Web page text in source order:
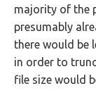
majority of the
presumably
there would be
in order to
file size would